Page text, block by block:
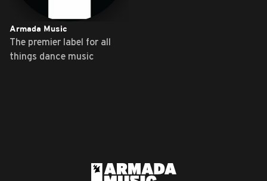
Armada Music
The premier label for all
things dance music